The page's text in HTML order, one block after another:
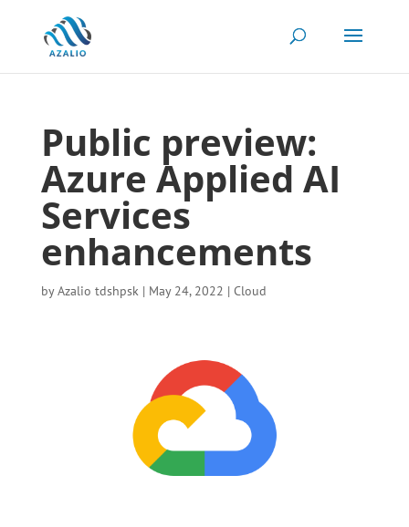
Public preview:
Azure Applied AI
Services
enhancements
byAzalio tdshpsk| May 24, 2022 | Cloud